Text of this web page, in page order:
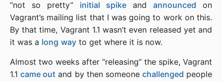
“not so pretty” initial spike and announced on
Vagrant’s mailing list that I was going to work on this.
By that time, Vagrant 1.1 wasn’t even released yet and
it was a long way to get where it is now.
Almost two weeks after “releasing” the spike, Vagrant
1.1came out and by then someone challenged people